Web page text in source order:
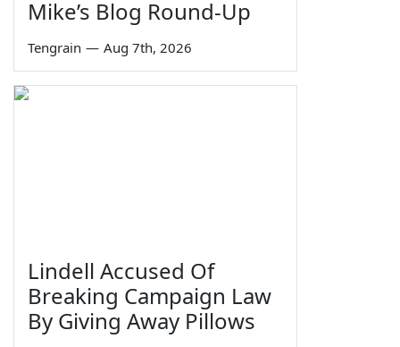
Mike’s Blog Round-Up
Tengrain — Aug 7th, 2026
Lindell Accused Of
Breaking Campaign Law
By Giving Away Pillows